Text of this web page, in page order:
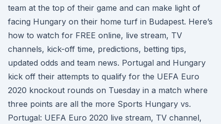
team at the top of their game and can make light of
facing Hungary on their home turf in Budapest. Here’s
how to watch for FREE online, live stream, TV
channels, kick-off time, predictions, betting tips,
updated odds and team news. Portugal and Hungary
kick off their attempts to qualify for the UEFA Euro
2020 knockout rounds on Tuesday in a match where
three points are all the more Sports Hungary vs.
Portugal: UEFA Euro 2020 live stream, TV channel,